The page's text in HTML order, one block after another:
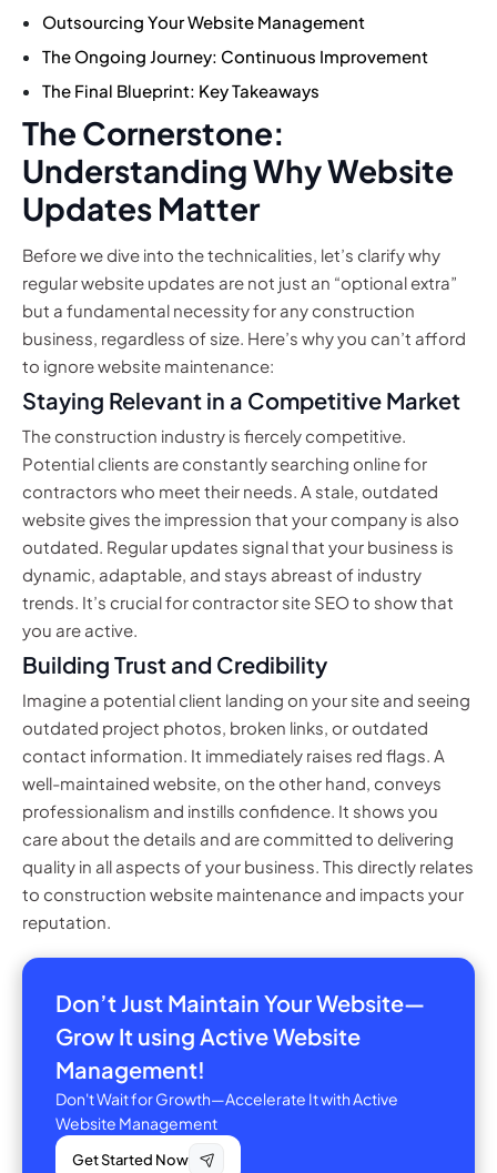
Outsourcing Your Website Management
The Ongoing Journey: Continuous Improvement
The Final Blueprint: Key Takeaways
The Cornerstone:
Understanding Why Website
Updates Matter
Before we dive into the technicalities, let’s clarify why
regular website updates are not just an “optional extra”
but a fundamental necessity for any construction
business, regardless of size. Here’s why you can’t afford
to ignore website maintenance:
Staying Relevant in a Competitive Market
The construction industry is fiercely competitive.
Potential clients are constantly searching online for
contractors who meet their needs. A stale, outdated
website gives the impression that your company is also
outdated. Regular updates signal that your business is
dynamic, adaptable, and stays abreast of industry
trends. It’s crucial for contractor site SEO to show that
you are active.
Building Trust and Credibility
Imagine a potential client landing on your site and seeing
outdated project photos, broken links, or outdated
contact information. It immediately raises red flags. A
well-maintained website, on the other hand, conveys
professionalism and instills confidence. It shows you
care about the details and are committed to delivering
quality in all aspects of your business. This directly relates
to construction website maintenance and impacts your
reputation.
Don’t Just Maintain Your Website—
Grow It using Active Website
Management!
Don't Wait for Growth—Accelerate It with Active
Website Management
Get Started Now